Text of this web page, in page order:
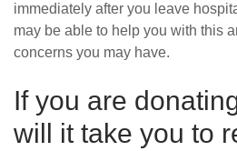
immediately after you leave
may be able to help you with this
concerns you may have.
If you are
will it take you to